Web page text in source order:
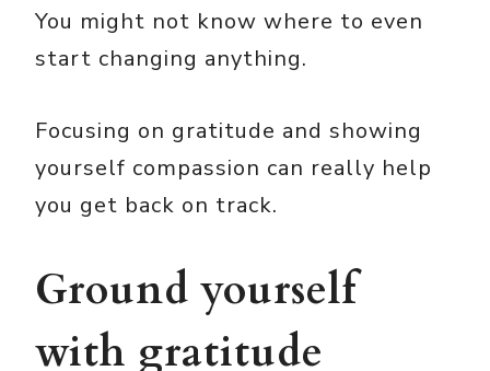
You might not know where to even
start changing anything.
Focusing on gratitude and showing
yourself compassion can really help
you get back on track.
Ground yourself
with gratitude